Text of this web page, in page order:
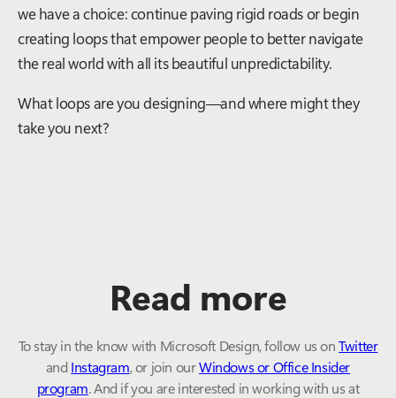
we have a choice: continue paving rigid roads or begin
creating loops that empower people to better navigate
the real world with all its beautiful unpredictability.
What loops are you designing—and where might they
take you next?
Read more
To stay in the know with Microsoft Design, follow us onTwitter
and Instagram, or join ourWindows or Office Insider
program. And if you are interested in working with us at